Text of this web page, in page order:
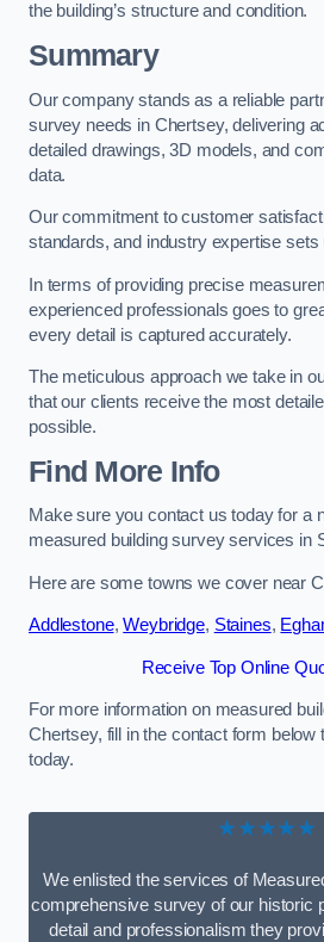
the building’s structure and condition.
Summary
Our company stands as a reliable
survey needs in Chertsey, delivering
detailed drawings, 3D models, and
data.
Our commitment to customer
standards, and industry expertise sets
In terms of providing precise
experienced professionals goes to
every detail is captured accurately.
The meticulous approach we take in
that our clients receive the most
possible.
Find More Info
Make sure you contact us today for a
measured building survey services in
Here are some towns we cover near
Addlestone,Weybridge, Staines,
Receive Top Online
For more information on measured
Chertsey, fill in the contact form below
today.
★★★★★
We enlisted the services of
comprehensive survey of our historic
detail and professionalism they